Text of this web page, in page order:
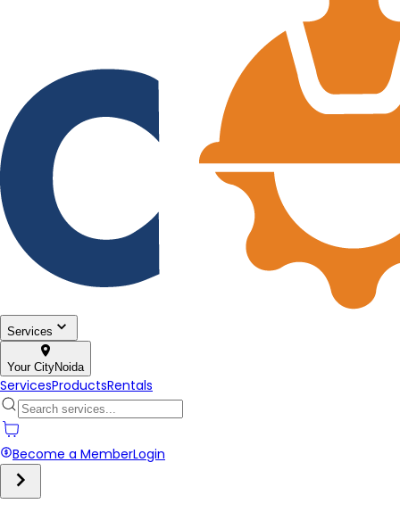
Services
Your CityNoida
ServicesProductsRentals
Become a MemberLogin